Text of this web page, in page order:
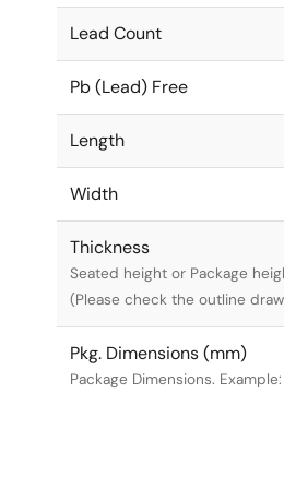
Lead Count
Pb (Lead) Free
Length
Width
Thickness
Seated height or Package
(Please check the outline
Pkg. Dimensions (mm)
Package Dimensions.